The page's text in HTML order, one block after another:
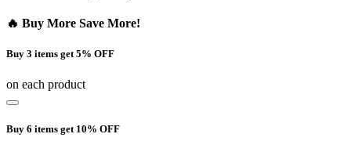
🔥 Buy More Save More!
Buy 3 items get 5% OFF
on each product
Buy 6 items get 10% OFF